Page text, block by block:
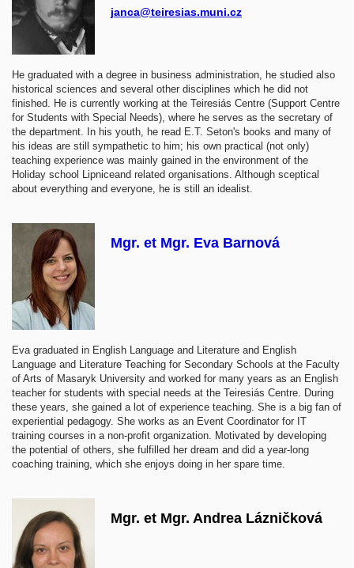
janca@teiresias.muni.cz
He graduated with a degree in business administration, he studied also
historical sciences and several other disciplines which he did not
finished. He is currently working at the Teiresiás Centre (Support Centre
for Students with Special Needs), where he serves as the secretary of
the department. In his youth, he read E.T. Seton's books and many of
his ideas are still sympathetic to him; his own practical (not only)
teaching experience was mainly gained in the environment of the
Holiday school Lipniceand related organisations. Although sceptical
about everything and everyone, he is still an idealist.
Mgr. et Mgr. Eva Barnová
Eva graduated in English Language and Literature and English
Language and Literature Teaching for Secondary Schools at the Faculty
of Arts of Masaryk University and worked for many years as an English
teacher for students with special needs at the Teiresiás Centre. During
these years, she gained a lot of experience teaching. She is a big fan of
experiential pedagogy. She works as an Event Coordinator for IT
training courses in a non-profit organization. Motivated by developing
the potential of others, she fulfilled her dream and did a year-long
coaching training, which she enjoys doing in her spare time.
Mgr. et Mgr. Andrea Lázničková